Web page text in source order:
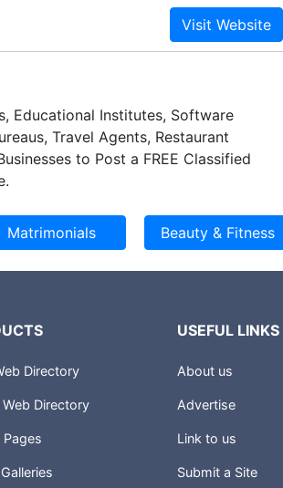
Educational Institutes, Software
Travel Agents, Restaurant
to Post a FREE Classified
Directory
Web Directory
Pages
USEFUL LINKS
About us
Advertise
Link to us
Submit a Site